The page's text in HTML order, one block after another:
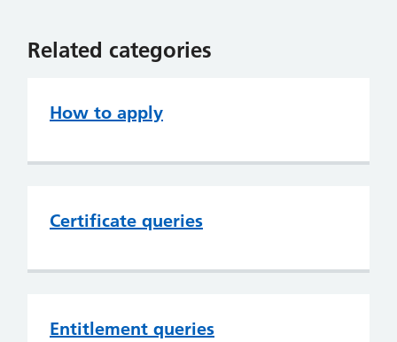
Related categories
How to apply
Certificate queries
Entitlement queries